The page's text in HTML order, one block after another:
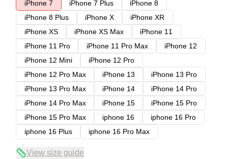
iPhone 7
iPhone 7 Plus
iPhone 8
iPhone 8 Plus
iPhone X
iPhone XR
iPhone XS
iPhone XS Max
iPhone 11
iPhone 11 Pro
iPhone 11 Pro Max
iPhone 12
iPhone 12 Mini
iPhone 12 Pro
iPhone 12 Pro Max
iPhone 13
iPhone 13 Pro
iPhone 13 Pro Max
iPhone 14
iPhone 14 Pro
iPhone 14 Pro Max
iPhone 15
iPhone 15 Pro
iPhone 15 Pro Max
iphone 16
iphone 16 Pro
iphone 16 Plus
iphone 16 Pro Max
View size guide